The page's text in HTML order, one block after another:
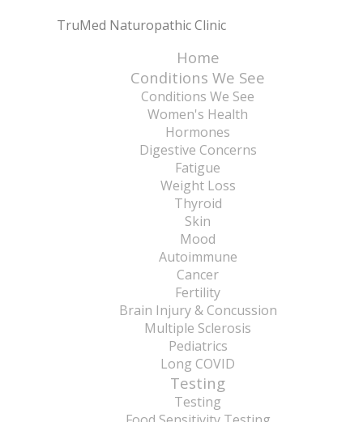
TruMed Naturopathic Clinic
Home
Conditions We See
Conditions We See
Women's Health
Hormones
Digestive Concerns
Fatigue
Weight Loss
Thyroid
Skin
Mood
Autoimmune
Cancer
Fertility
Brain Injury & Concussion
Multiple Sclerosis
Pediatrics
Long COVID
Testing
Testing